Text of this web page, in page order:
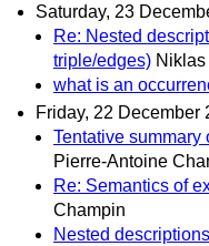
Saturday, 23
Re: Nested
triple/edges)
what is an
Friday, 22 December
Tentative summary
Pierre-Antoine
Re: Semantics of
Champin
Nested